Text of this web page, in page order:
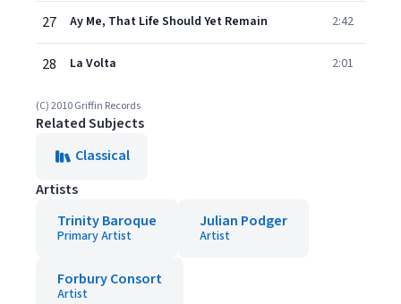
27 Ay Me, That Life Should Yet Remain 2:42
28 La Volta 2:01
(C) 2010 Griffin Records
Related Subjects
Classical
Artists
Trinity Baroque
Primary Artist
Julian Podger
Artist
Forbury Consort
Artist